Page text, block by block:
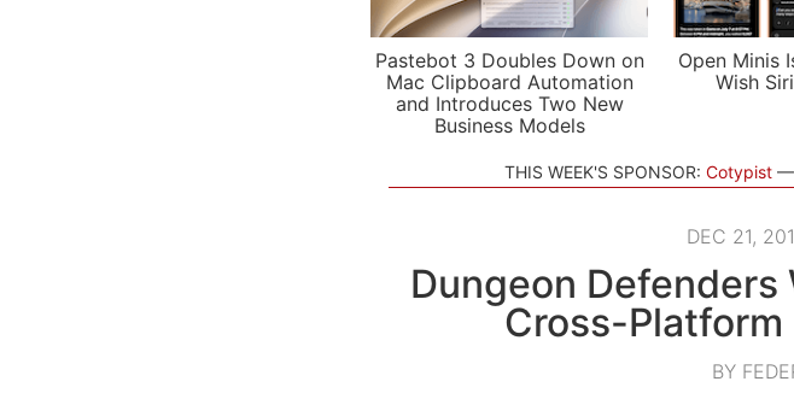
Pastebot 3 Doubles Down on
Mac Clipboard Automation
and Introduces Two New
Business Models
Open Minis
Wish
THIS WEEK'S SPONSOR: Cotypist
DEC 21,
Dungeon Defenders
Cross-
BY